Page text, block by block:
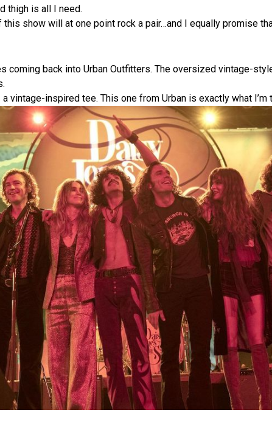
thigh is all I need.
show will at one point rock a pair…and I equally promise
coming back into Urban Outfitters. The oversized vintage-
vintage-inspired tee. This one from Urban is exactly what I’m